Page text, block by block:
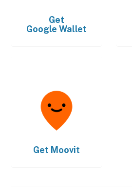
Get
Google Wallet
Get Moovit